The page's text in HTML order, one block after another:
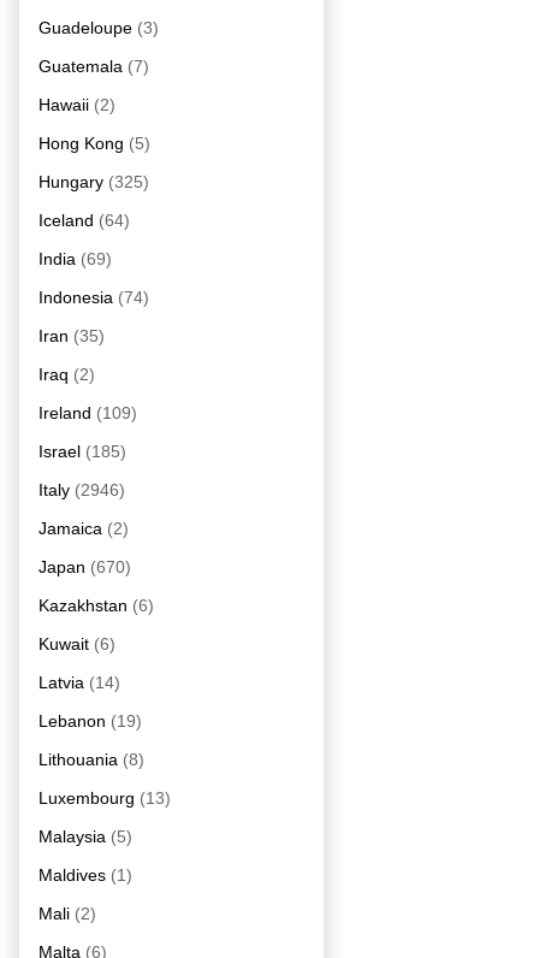
Guadeloupe (3)
Guatemala (7)
Hawaii (2)
Hong Kong (5)
Hungary (325)
Iceland (64)
India (69)
Indonesia (74)
Iran (35)
Iraq (2)
Ireland (109)
Israel (185)
Italy (2946)
Jamaica (2)
Japan (670)
Kazakhstan (6)
Kuwait (6)
Latvia (14)
Lebanon (19)
Lithouania (8)
Luxembourg (13)
Malaysia (5)
Maldives (1)
Mali (2)
Malta (6)